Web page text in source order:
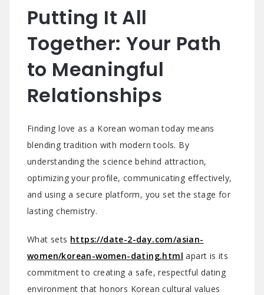
Putting It All
Together: Your Path
to Meaningful
Relationships
Finding love as a Korean woman today means
blending tradition with modern tools. By
understanding the science behind attraction,
optimizing your profile, communicating effectively,
and using a secure platform, you set the stage for
lasting chemistry.
What sets https://date-2-day.com/asian-
women/korean-women-dating.html apart is its
commitment to creating a safe, respectful dating
environment that honors Korean cultural values